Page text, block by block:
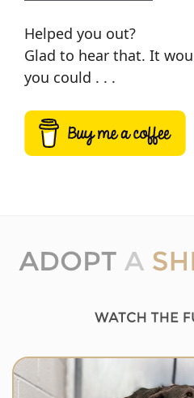
Helped you out?
Glad to hear that. It
you could . . .